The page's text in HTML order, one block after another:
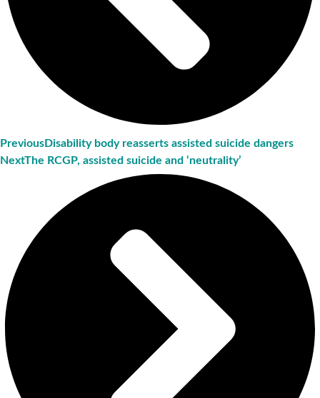
PreviousDisability body reasserts assisted suicide dangers
NextThe RCGP, assisted suicide and ‘neutrality’